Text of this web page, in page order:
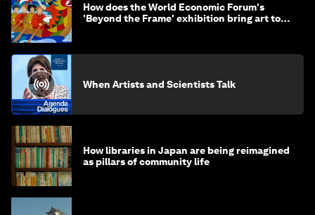
How does the World Economic Forum's
'Beyond the Frame' exhibition bring art to
When Artists and Scientists Talk
How libraries in Japan are being reimagined
as pillars of community life